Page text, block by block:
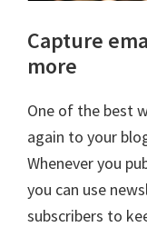
Capture
more
One of the best
again to your
Whenever you
you can use
subscribers to